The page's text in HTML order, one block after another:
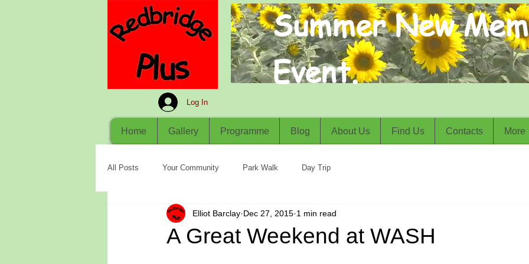
Log In
Summer New
Event.
Home Gallery Programme Blog About Us Find Us Contacts More
All Posts Your Community Park Walk Day Trip
A Great Weekend at WASH
Elliot Barclay Dec 27, 2015 1 min read